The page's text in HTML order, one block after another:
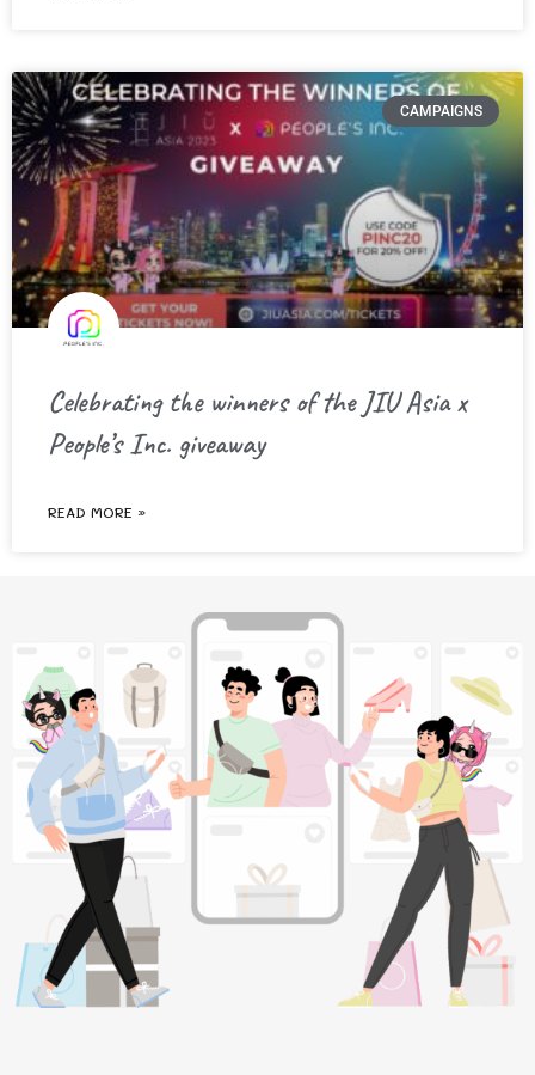
CAMPAIGNS
Celebrating the winners of the JIU Asia x
People’s Inc. giveaway
READ MORE »